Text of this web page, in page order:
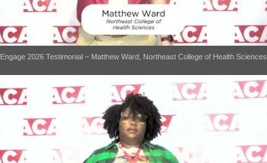
Engage 2026 Testimonial – Matthew Ward, Northeast College of Health Sciences